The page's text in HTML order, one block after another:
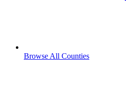
Browse All Counties